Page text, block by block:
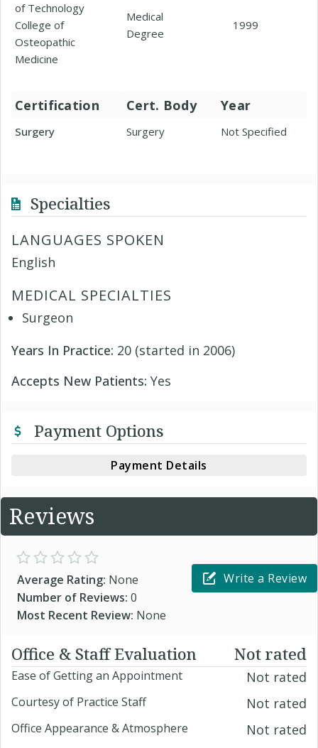
of Technology
College of
Osteopathic
Medicine
Medical
Degree
1999
Certification Cert. Body Year
Surgery Surgery Not Specified
Specialties
LANGUAGES SPOKEN
English
MEDICAL SPECIALTIES
Surgeon
Years In Practice: 20 (started in 2006)
Accepts New Patients: Yes
Payment Options
Payment Details
Reviews
Average Rating: None
Number of Reviews: 0
Most Recent Review: None
Write a Review
Office & Staff Evaluation Not rated
Ease of Getting an Appointment Not rated
Courtesy of Practice Staff Not rated
Office Appearance & Atmosphere Not rated